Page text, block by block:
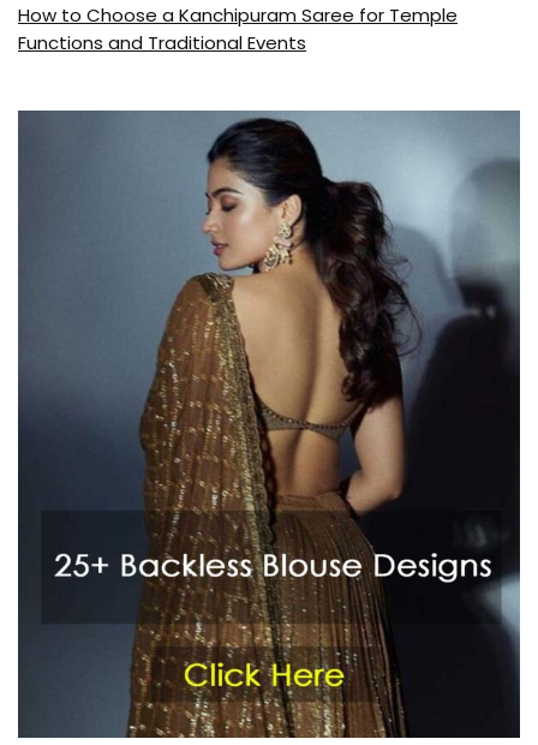
How to Choose a Kanchipuram Saree for Temple
Functions and Traditional Events